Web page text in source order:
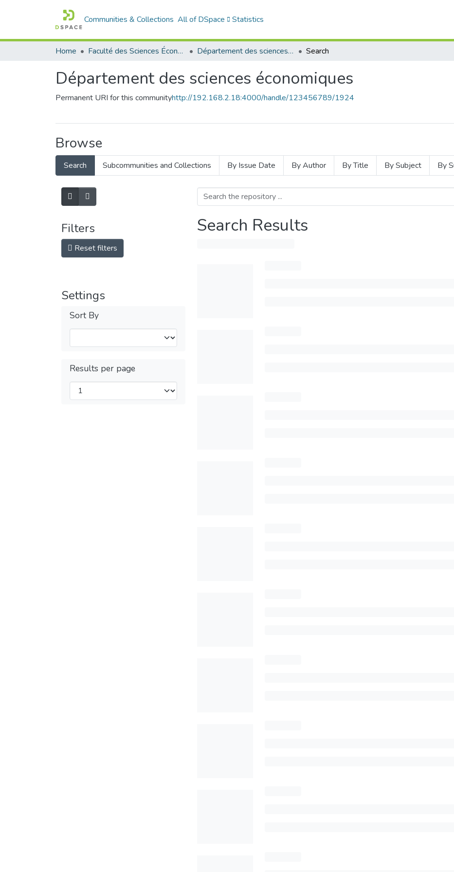
Communities & Collections All of DSpace Statistics
Home Faculté des Sciences Économiques Commerciales et des Sciences de Gestion Département des sciences économiques Search
Département des sciences économiques
Permanent URI for this communityhttp://192.168.2.18:4000/handle/123456789/1924
Browse
Search Subcommunities and Collections By Issue Date By Author By Title By Subject By
Filters
Reset filters
Settings
Sort By
Results per page
Search Results